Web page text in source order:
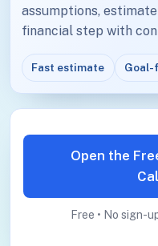
assumptions,
financial step with
Fast estimate Goal-
Open the
Free • No sign-